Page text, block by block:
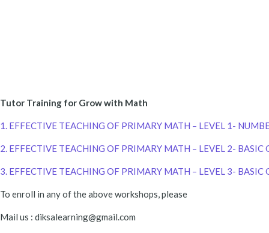
Tutor Training for Grow with Math
1. EFFECTIVE TEACHING OF PRIMARY MATH – LEVEL 1-
2. EFFECTIVE TEACHING OF PRIMARY MATH – LEVEL 2-
3. EFFECTIVE TEACHING OF PRIMARY MATH – LEVEL 3-
To enroll in any of the above workshops, please
Mail us : diksalearning@gmail.com